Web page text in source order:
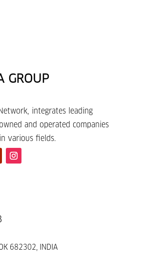
GROUP
integrates leading
and operated companies
various fields.
682302, INDIA